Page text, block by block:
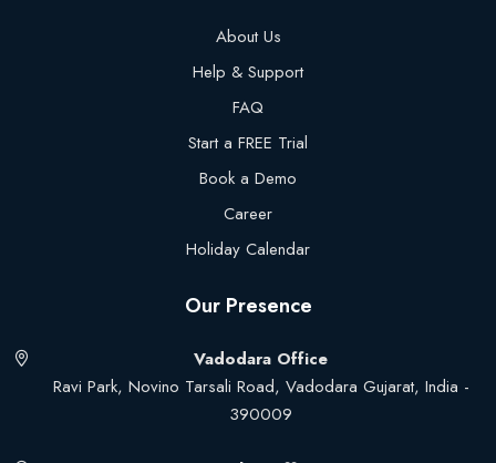
About Us
Help & Support
FAQ
Start a FREE Trial
Book a Demo
Career
Holiday Calendar
Our Presence
Vadodara Office
Ravi Park, Novino Tarsali Road, Vadodara Gujarat, India -
390009